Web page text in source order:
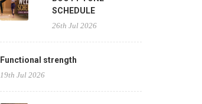
SCHEDULE
26th Jul 2026
Functional strength
19th Jul 2026